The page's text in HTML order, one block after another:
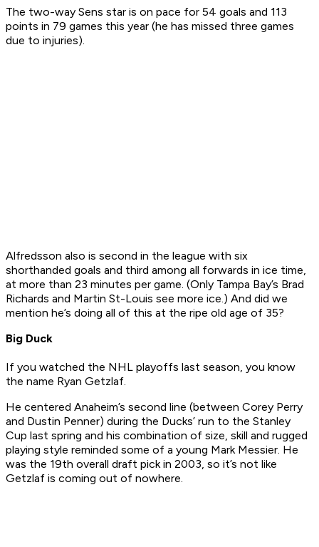
The two-way Sens star is on pace for 54 goals and 113
points in 79 games this year (he has missed three games
due to injuries).
Alfredsson also is second in the league with six
shorthanded goals and third among all forwards in ice time,
at more than 23 minutes per game. (Only Tampa Bay’s Brad
Richards and Martin St-Louis see more ice.) And did we
mention he’s doing all of this at the ripe old age of 35?
Big Duck
If you watched the NHL playoffs last season, you know
the name Ryan Getzlaf.
He centered Anaheim’s second line (between Corey Perry
and Dustin Penner) during the Ducks’ run to the Stanley
Cup last spring and his combination of size, skill and rugged
playing style reminded some of a young Mark Messier. He
was the 19th overall draft pick in 2003, so it’s not like
Getzlaf is coming out of nowhere.